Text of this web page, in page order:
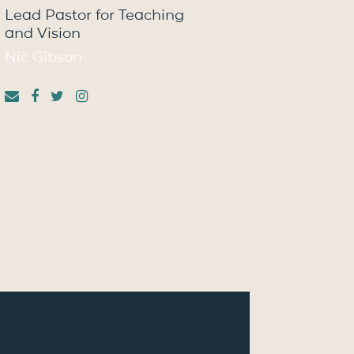
Lead Pastor for Teaching
and Vision
Nic Gibson